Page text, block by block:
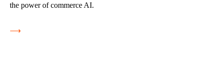
the power of commerce AI.
⟶